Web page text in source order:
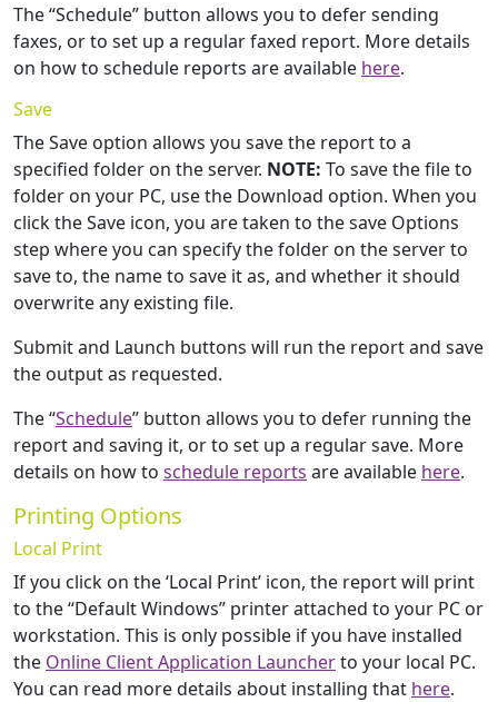
The “Schedule” button allows you to defer sending
faxes, or to set up a regular faxed report. More details
on how to schedule reports are available here.
Save
The Save option allows you save the report to a
specified folder on the server. NOTE: To save the file to
folder on your PC, use the Download option. When you
click the Save icon, you are taken to the save Options
step where you can specify the folder on the server to
save to, the name to save it as, and whether it should
overwrite any existing file.
Submit and Launch buttons will run the report and save
the output as requested.
The “Schedule” button allows you to defer running the
report and saving it, or to set up a regular save. More
details on how to schedule reports are available here.
Printing Options
Local Print
If you click on the ‘Local Print’ icon, the report will print
to the “Default Windows” printer attached to your PC or
workstation. This is only possible if you have installed
the Online Client Application Launcherto your local PC.
You can read more details about installing that here.